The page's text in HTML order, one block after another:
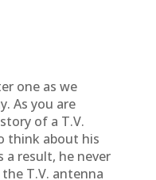
one as we
As you are
of a T.V.
think about his
a result, he never
T.V. antenna